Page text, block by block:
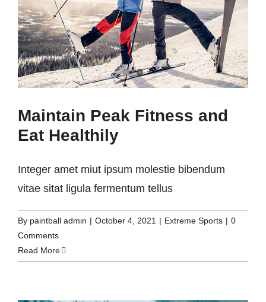
Maintain Peak Fitness and
Eat Healthily
Integer amet miut ipsum molestie bibendum
vitae sitat ligula fermentum tellus
By paintball admin | October 4, 2021 | Extreme Sports | 0
Comments
Read More